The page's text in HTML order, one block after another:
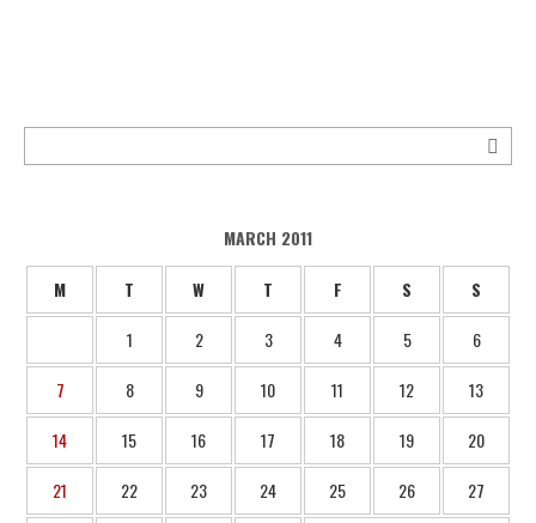
MARCH 2011
M T W T F S
S
1
2 3 4 5
6
7
8 9 10 11 12
13
14
15 16 17 18 19
20
21
22 23 24 25 26
27